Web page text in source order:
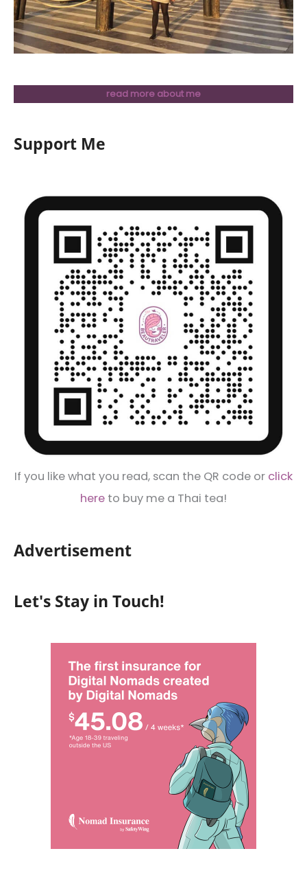
read more about me
Support Me
If you like what you read, scan the QR code or click
here to buy me a Thai tea!
Advertisement
Let's Stay in Touch!